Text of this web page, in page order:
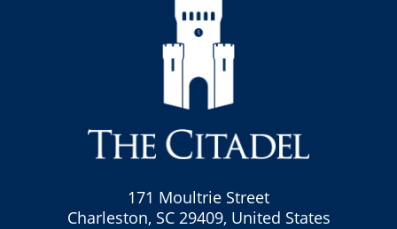
171 Moultrie Street
Charleston, SC 29409, United States